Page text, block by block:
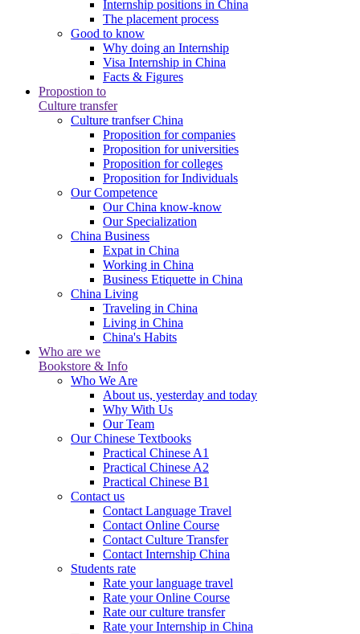
Internship positions in China
The placement process
Good to know
Why doing an Internship
Visa Internship in China
Facts & Figures
Propostion to
Culture transfer
Culture tranfser China
Proposition for companies
Proposition for universities
Proposition for colleges
Proposition for Individuals
Our Competence
Our China know-know
Our Specialization
China Business
Expat in China
Working in China
Business Etiquette in China
China Living
Traveling in China
Living in China
China's Habits
Who are we
Bookstore & Info
Who We Are
About us, yesterday and today
Why With Us
Our Team
Our Chinese Textbooks
Practical Chinese A1
Practical Chinese A2
Practical Chinese B1
Contact us
Contact Language Travel
Contact Online Course
Contact Culture Transfer
Contact Internship China
Students rate
Rate your language travel
Rate your Online Course
Rate our culture transfer
Rate your Internship in China